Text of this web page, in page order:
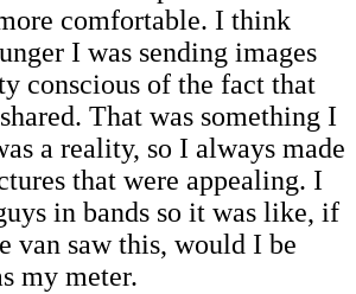
comfortable. I think
I was sending images
conscious of the fact that
That was something I
a reality, so I always made
that were appealing. I
in bands so it was like, if
van saw this, would I be
my meter.